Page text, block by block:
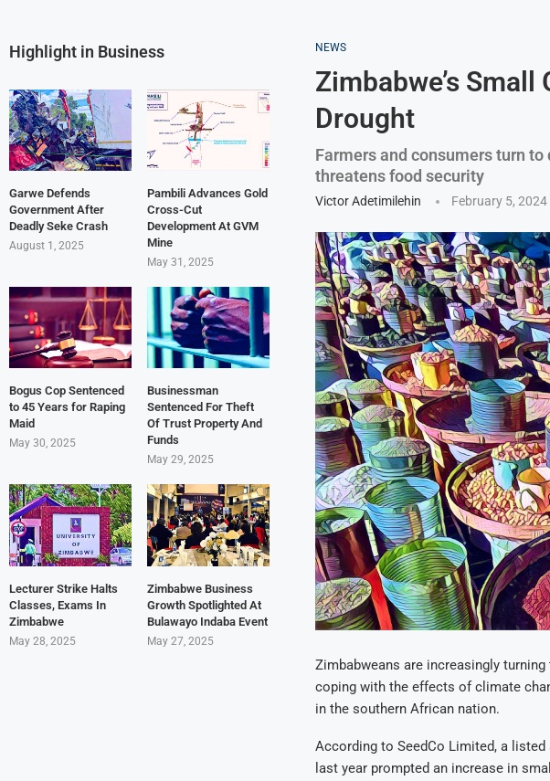
NEWS
Zimbabwe’s Small
Drought
Farmers and consumers turn
threatens food security
Victor Adetimilehin February 5, 2024
Zimbabweans are increasingly
coping with the effects of climate
in the southern African nation.
According to SeedCo Limited, a
last year prompted an increase in
Highlight in Business
Garwe Defends
Government After
Deadly Seke Crash
August 1, 2025
Pambili Advances Gold
Cross-Cut
Development At GVM
Mine
May 31, 2025
Bogus Cop Sentenced
to 45 Years for Raping
Maid
May 30, 2025
Businessman
Sentenced For Theft
Of Trust Property And
Funds
May 29, 2025
Lecturer Strike Halts
Classes, Exams In
Zimbabwe
May 28, 2025
Zimbabwe Business
Growth Spotlighted At
Bulawayo Indaba Event
May 27, 2025